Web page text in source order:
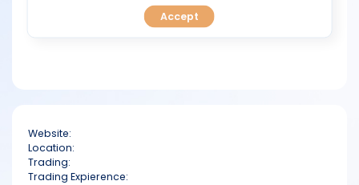
FAQ
Website:
Location:
Trading:
Trading Expierence:
Accept